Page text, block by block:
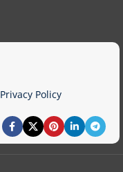
Privacy Policy